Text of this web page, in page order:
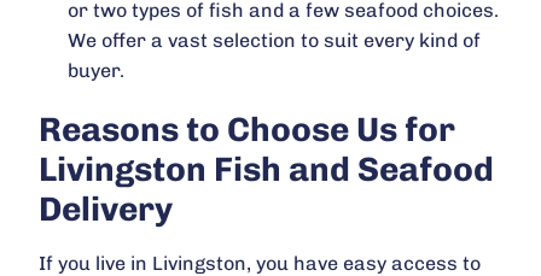
or two types of fish and a few seafood choices.
We offer a vast selection to suit every kind of
buyer.
Reasons to Choose Us for
Livingston Fish and Seafood
Delivery
If you live in Livingston, you have easy access to